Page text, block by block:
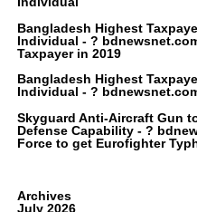
Bangladesh Highest
Individual - ?
Taxpayer in 2019
Bangladesh Highest
Individual - ?
Skyguard Anti-Aircraft Gun
Defense Capability - ?
Force to get Eurofighter
Archives
July 2026